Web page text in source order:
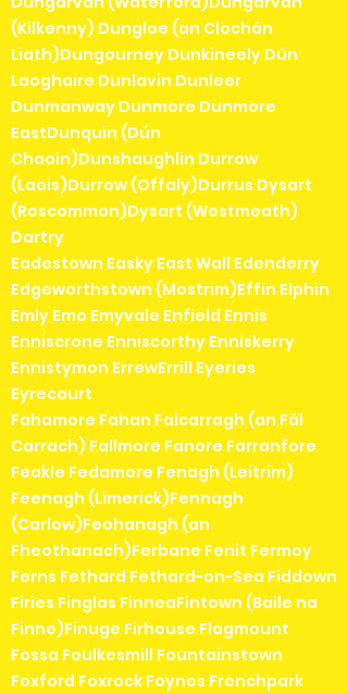
(Kilkenny) Dungloe (an Clochán
Liath)Dungourney Dunkineely Dún
Laoghaire Dunlavin Dunleer
Dunmanway Dunmore Dunmore
EastDunquin (Dún
Chaoin)Dunshaughlin Durrow
(Laois)Durrow (Offaly)Durrus Dysart
(Roscommon)Dysart (Westmeath)
Dartry
Eadestown Easky East Wall Edenderry
Edgeworthstown (Mostrim)Effin Elphin
Emly Emo Emyvale Enfield Ennis
Enniscrone Enniscorthy Enniskerry
Ennistymon ErrewErrill Eyeries
Eyrecourt
Fahamore Fahan Falcarragh (an Fál
Carrach) Fallmore Fanore Farranfore
Feakle Fedamore Fenagh (Leitrim)
Feenagh (Limerick)Fennagh
(Carlow)Feohanagh (an
Fheothanach)Ferbane Fenit Fermoy
Ferns Fethard Fethard-on-Sea Fiddown
Firies Finglas FinneaFintown (Baile na
Finne)Finuge Firhouse Flagmount
Fossa Foulkesmill Fountainstown
Foxford Foxrock Foynes Frenchpark